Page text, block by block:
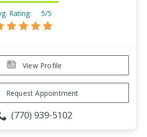
Rating: 5/5
View Profile
Request Appointment
(770) 939-5102